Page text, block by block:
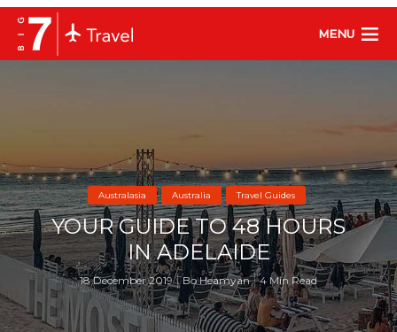
MENU
Australasia Australia Travel Guides
YOUR GUIDE TO 48 HOURS
IN ADELAIDE
18 December 2019 Bo Heamyan 4 Min Read